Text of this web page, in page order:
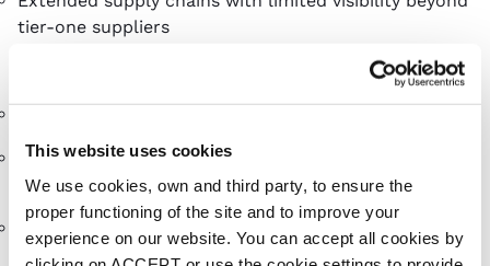
This website uses cookies
We use cookies, own and third party, to ensure the
proper functioning of the site and to improve your
experience on our website. You can accept all cookies by
tier-one suppliers
Working with established suppliers with proven
ethical standards
Promoting transparency and long-term supplier
relationships